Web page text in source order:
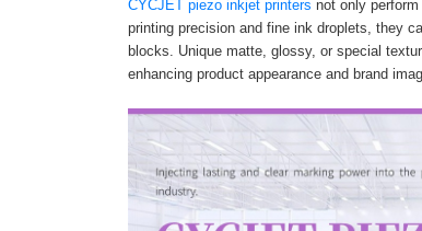
CYCJET piezo inkjet printers not only
printing precision and fine ink droplets, they
blocks. Unique matte, glossy, or special
enhancing product appearance and brand